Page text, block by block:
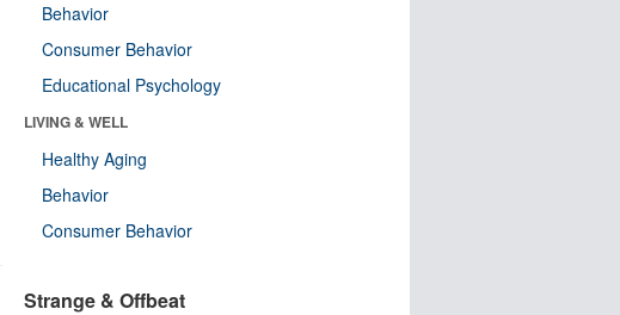
Behavior
Consumer Behavior
Educational Psychology
LIVING & WELL
Healthy Aging
Behavior
Consumer Behavior
Strange & Offbeat